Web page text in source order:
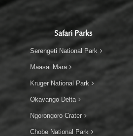
Safari Parks
Serengeti National Park
Maasai Mara
Kruger National Park
Okavango Delta
Ngorongoro Crater
Chobe National Park